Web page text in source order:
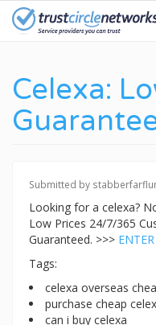
Skip
Celexa:
Submitted by
Looking for a celexa?
Low Prices 24/7/365
Guaranteed. >>>
Tags:
celexa overseas
purchase cheap
can i buy celexa